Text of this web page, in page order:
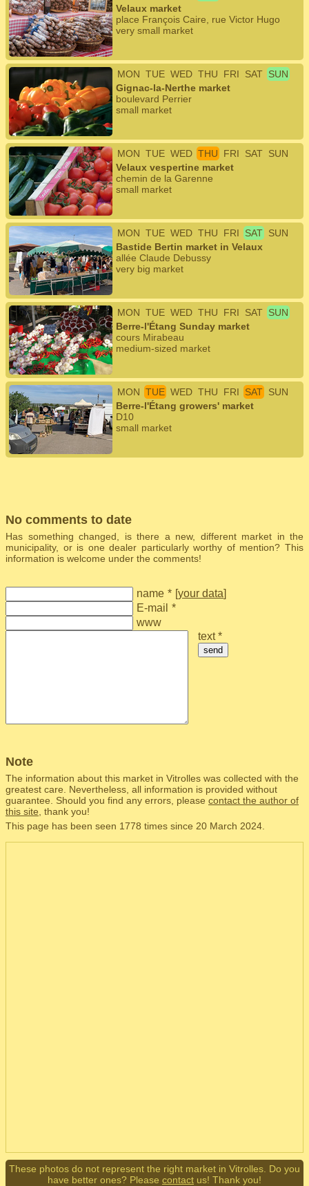
Velaux market
place François Caire, rue Victor Hugo
very small market
MON TUE WED THU FRI SAT SUN
Gignac-la-Nerthe market
boulevard Perrier
small market
MON TUE WED THU FRI SAT SUN
Velaux vespertine market
chemin de la Garenne
small market
MON TUE WED THU FRI SAT SUN
Bastide Bertin market in Velaux
allée Claude Debussy
very big market
MON TUE WED THU FRI SAT SUN
Berre-l'Étang Sunday market
cours Mirabeau
medium-sized market
MON TUE WED THU FRI SAT SUN
Berre-l'Étang growers' market
D10
small market
No comments to date
Has something changed, is there a new, different market in the
municipality, or is one dealer particularly worthy of mention? This
information is welcome under the comments!
name * [your data]
E-mail *
www
text *
send
Note
The information about this market in Vitrolles was collected with the
greatest care. Nevertheless, all information is provided without
guarantee. Should you find any errors, please contact the author of
this site , thank you!
This page has been seen 1778 times since 20 March 2024.
These photos do not represent the right market in Vitrolles. Do you
have better ones? Please contact us! Thank you!